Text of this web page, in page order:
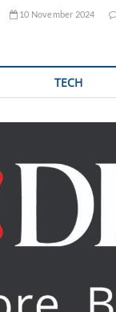
10 November 2024
TECH